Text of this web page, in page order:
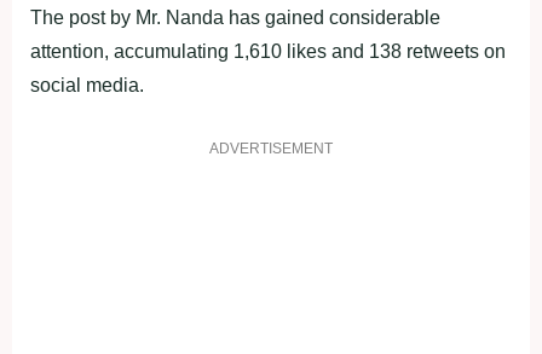
The post by Mr. Nanda has gained considerable
attention, accumulating 1,610 likes and 138 retweets on
social media.
ADVERTISEMENT